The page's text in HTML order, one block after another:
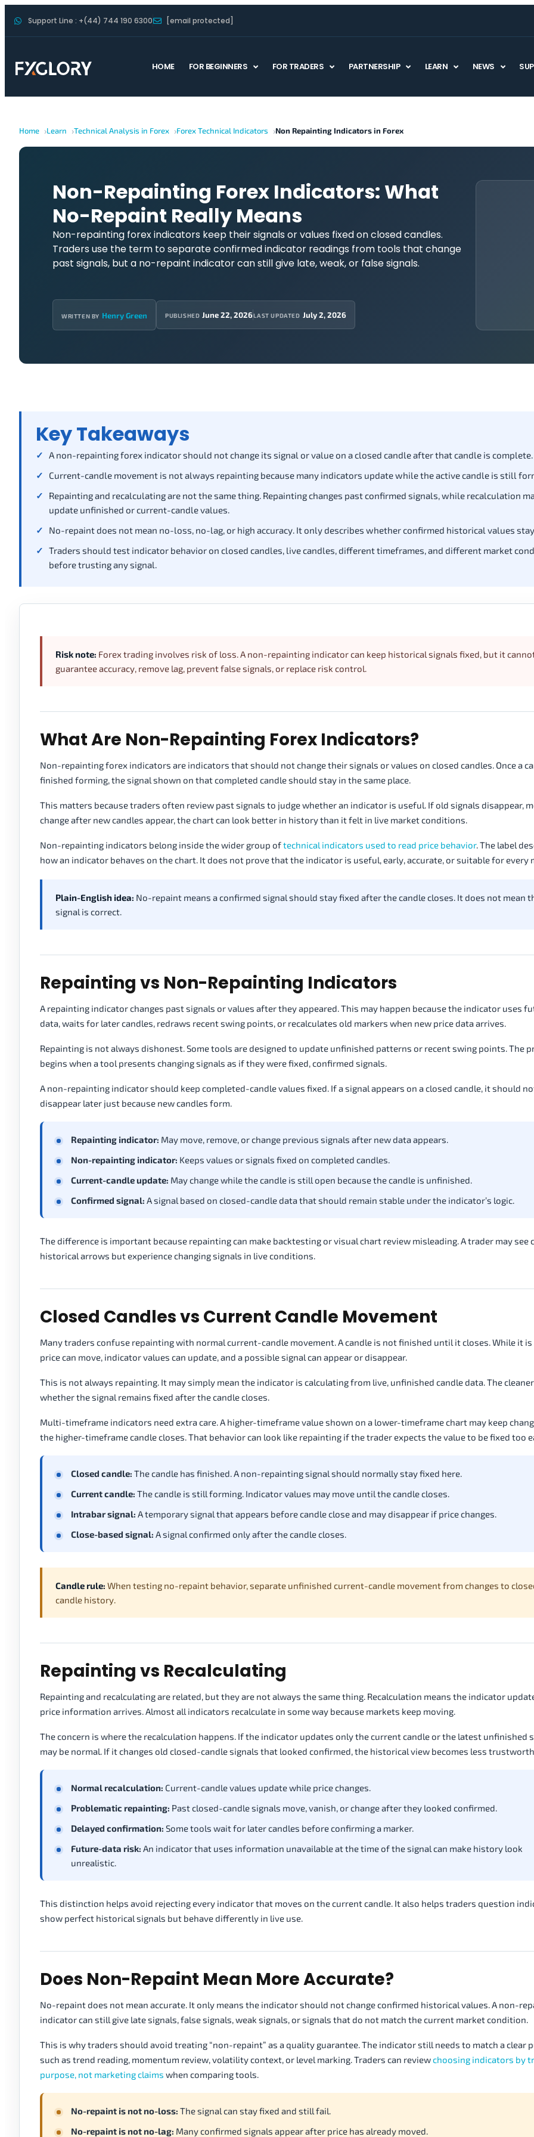
Support Line : +(44) 744 190 6300 [email protected]
HOME FOR BEGINNERS FOR TRADERS PARTNERSHIP LEARN NEWS
Home Learn Technical Analysis in Forex Forex Technical Indicators Non Repainting Indicators in Forex
Non-Repainting Forex Indicators: What
No-Repaint Really Means
Non-repainting forex indicators keep their signals or values fixed on closed candles.
Traders use the term to separate confirmed indicator readings from tools that change
past signals, but a no-repaint indicator can still give late, weak, or false signals.
WRITTEN BY Henry Green PUBLISHED June 22, 2026LAST UPDATED July 2, 2026
Key Takeaways
A non-repainting forex indicator should not change its signal or value on a closed candle after that candle is complete.
Current-candle movement is not always repainting because many indicators update while the active candle is still
Repainting and recalculating are not the same thing. Repainting changes past confirmed signals, while recalculation
update unfinished or current-candle values.
No-repaint does not mean no-loss, no-lag, or high accuracy. It only describes whether confirmed historical values
Traders should test indicator behavior on closed candles, live candles, different timeframes, and different market
before trusting any signal.
Risk note: Forex trading involves risk of loss. A non-repainting indicator can keep historical signals fixed, but it
guarantee accuracy, remove lag, prevent false signals, or replace risk control.
What Are Non-Repainting Forex Indicators?
Non-repainting forex indicators are indicators that should not change their signals or values on closed candles. Once a
finished forming, the signal shown on that completed candle should stay in the same place.
This matters because traders often review past signals to judge whether an indicator is useful. If old signals disappear,
change after new candles appear, the chart can look better in history than it felt in live market conditions.
Non-repainting indicators belong inside the wider group oftechnical indicators used to read price behavior. The label
how an indicator behaves on the chart. It does not prove that the indicator is useful, early, accurate, or suitable for every
Plain-English idea: No-repaint means a confirmed signal should stay fixed after the candle closes. It does not mean
signal is correct.
Repainting vs Non-Repainting Indicators
A repainting indicator changes past signals or values after they appeared. This may happen because the indicator uses
data, waits for later candles, redraws recent swing points, or recalculates old markers when new price data arrives.
Repainting is not always dishonest. Some tools are designed to update unfinished patterns or recent swing points. The
begins when a tool presents changing signals as if they were fixed, confirmed signals.
A non-repainting indicator should keep completed-candle values fixed. If a signal appears on a closed candle, it should
disappear later just because new candles form.
Repainting indicator: May move, remove, or change previous signals after new data appears.
Non-repainting indicator: Keeps values or signals fixed on completed candles.
Current-candle update: May change while the candle is still open because the candle is unfinished.
Confirmed signal: A signal based on closed-candle data that should remain stable under the indicator’s logic.
The difference is important because repainting can make backtesting or visual chart review misleading. A trader may see
historical arrows but experience changing signals in live conditions.
Closed Candles vs Current Candle Movement
Many traders confuse repainting with normal current-candle movement. A candle is not finished until it closes. While it
price can move, indicator values can update, and a possible signal can appear or disappear.
This is not always repainting. It may simply mean the indicator is calculating from live, unfinished candle data. The
whether the signal remains fixed after the candle closes.
Multi-timeframe indicators need extra care. A higher-timeframe value shown on a lower-timeframe chart may keep
the higher-timeframe candle closes. That behavior can look like repainting if the trader expects the value to be fixed too
Closed candle: The candle has finished. A non-repainting signal should normally stay fixed here.
Current candle: The candle is still forming. Indicator values may move until the candle closes.
Intrabar signal: A temporary signal that appears before candle close and may disappear if price changes.
Close-based signal: A signal confirmed only after the candle closes.
Candle rule: When testing no-repaint behavior, separate unfinished current-candle movement from changes to
candle history.
Repainting vs Recalculating
Repainting and recalculating are related, but they are not always the same thing. Recalculation means the indicator
price information arrives. Almost all indicators recalculate in some way because markets keep moving.
The concern is where the recalculation happens. If the indicator updates only the current candle or the latest unfinished
may be normal. If it changes old closed-candle signals that looked confirmed, the historical view becomes less
Normal recalculation: Current-candle values update while price changes.
Problematic repainting: Past closed-candle signals move, vanish, or change after they looked confirmed.
Delayed confirmation: Some tools wait for later candles before confirming a marker.
Future-data risk: An indicator that uses information unavailable at the time of the signal can make history look
unrealistic.
This distinction helps avoid rejecting every indicator that moves on the current candle. It also helps traders question
show perfect historical signals but behave differently in live use.
Does Non-Repaint Mean More Accurate?
No-repaint does not mean accurate. It only means the indicator should not change confirmed historical values. A non-
indicator can still give late signals, false signals, weak signals, or signals that do not match the current market condition.
This is why traders should avoid treating “non-repaint” as a quality guarantee. The indicator still needs to match a clear
such as trend reading, momentum review, volatility context, or level marking. Traders can reviewchoosing indicators by
purpose, not marketing claims when comparing tools.
No-repaint is not no-loss: The signal can stay fixed and still fail.
No-repaint is not no-lag: Many confirmed signals appear after price has already moved.